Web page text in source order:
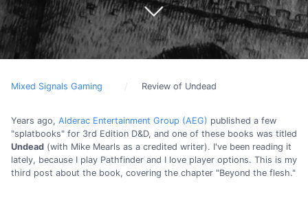
Mixed Signals Gaming Review of Undead
Years ago, Alderac Entertainment Group (AEG) published a few
"splatbooks" for 3rd Edition D&D, and one of these books was titled
Undead (with Mike Mearls as a credited writer). I've been reading it
lately, because I play Pathfinder and I love player options. This is my
third post about the book, covering the chapter "Beyond the flesh."